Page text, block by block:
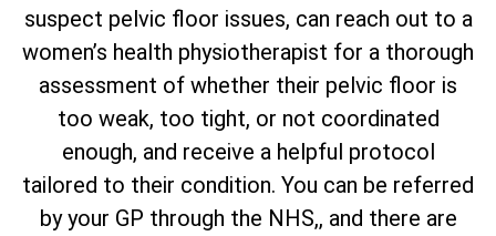
suspect pelvic floor issues, can reach out to a
women’s health physiotherapist for a thorough
assessment of whether their pelvic floor is
too weak, too tight, or not coordinated
enough, and receive a helpful protocol
tailored to their condition. You can be referred
by your GP through the NHS,, and there are